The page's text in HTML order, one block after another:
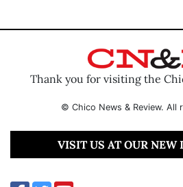
Thank you for visiting the
© Chico News & Review. All
VISIT US AT OUR NEW